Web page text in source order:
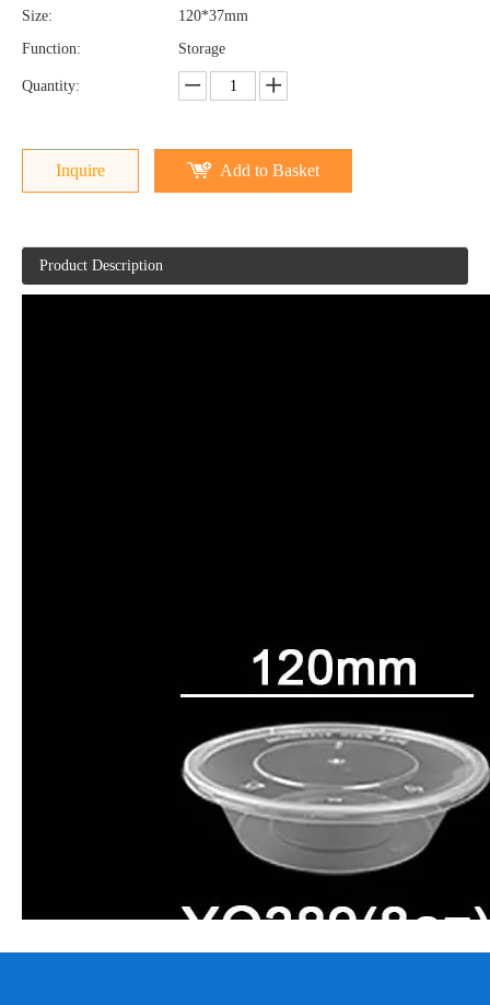
Size:
120*37mm
Function:
Storage
Quantity:
Inquire Add to Basket
Product Description